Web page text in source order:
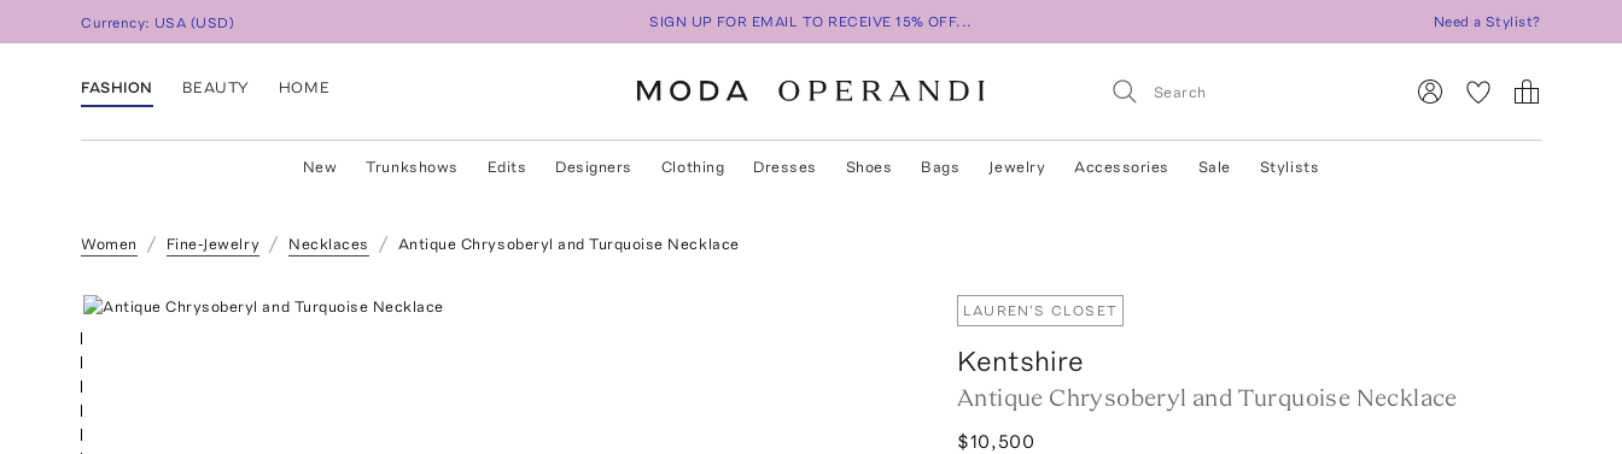
Currency: USA (USD) SIGN UP FOR EMAIL TO RECEIVE 15% OFF... Need a Stylist?
FASHION BEAUTY HOME
New Trunkshows Edits Designers Clothing Dresses Shoes Bags Jewelry Accessories Sale Stylists
Women Fine-Jewelry Necklaces Antique Chrysoberyl and Turquoise Necklace
LAUREN'S CLOSET
Kentshire
Antique Chrysoberyl and Turquoise Necklace
$10,500